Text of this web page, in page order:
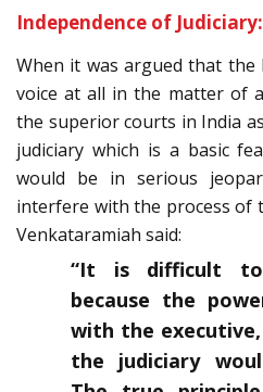
Independence of Judiciary:
When it was argued that the
voice at all in the matter of
the superior courts in India
judiciary which is a basic
would be in serious
interfere with the process of
Venkataramiah said:
“It is difficult
because the
with the
the judiciary